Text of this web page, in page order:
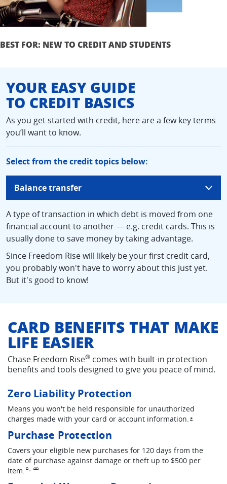
BEST FOR: NEW TO CREDIT AND STUDENTS
YOUR EASY GUIDE
TO CREDIT BASICS
As you get started with credit, here are a few key terms
you’ll want to know.
Select from the credit topics below:
Balance transferupdates
page
content
A type of transaction in which debt is moved from one
financial account to another — e.g. credit cards. This is
usually done to save money by taking advantage.
Since Freedom Rise will likely be your first credit card,
you probably won't have to worry about this just yet.
But it's good to know!
CARD BENEFITS THAT MAKE
LIFE EASIER
Chase Freedom Rise® comes with built-in protection
benefits and tools designed to give you peace of mind.
Zero Liability Protection
Means you won't be held responsible for unauthorized
charges made with your card or account information.*Opens
Purchase Protection
Covers your eligible new purchases for 120 days from the
date of purchase against damage or theft up to $500 per
item. ^Same page link to footnote reference
, ^^Same page link to footnote reference